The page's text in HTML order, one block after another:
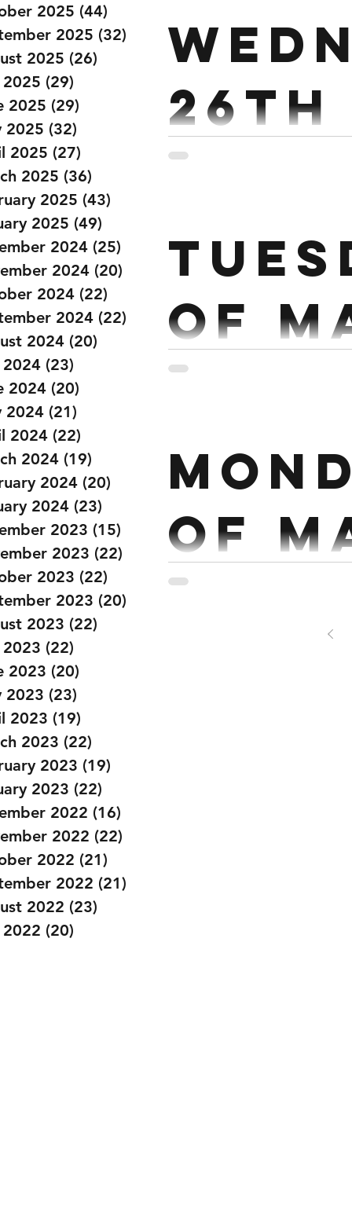
2025 (44)
2025 (32) 32 posts
2025 (26)
(29)
2025 (29)
2025 (32)
2025 (27)
2025 (36)
2025 (43)
2025 (49)
2024 (25) 25 posts
2024 (20)
2024 (22)
2024 (22) 22 posts
2024 (20)
2024 (23)
2024 (20)
2024 (21)
2024 (22)
2024 (19)
2024 (20)
2024 (23)
2023 (15) 15 posts
2023 (22) 22 posts
2023 (22) 22 posts
2023 (20)
2023 (22)
(22)
2023 (20)
2023 (23)
2023 (19)
2023 (22)
2023 (19)
2023 (22)
2022 (16)
2022 (22)
2022 (21)
2022 (21)
2022 (23)
(20)
WALLBALLS 24/20 CALS
40 RUSSIAN...
26th
of
Strength: Every 2 ½ mins 5 Sets of Strict Press x 6 @70% Strict Pull Ups x 6
of
Strength: Back Squat Every 2 ½ mins x 5 5 Reps @70% Workout: 18 MIN